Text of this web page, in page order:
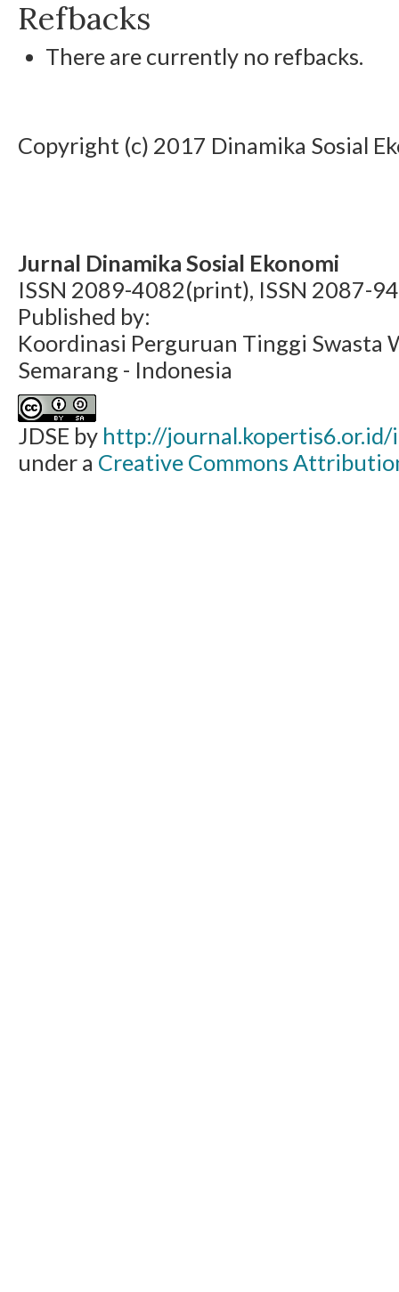
Refbacks
There are currently no refbacks.
Copyright (c) 2017 Dinamika Sosial
Jurnal Dinamika Sosial Ekonomi
ISSN 2089-4082(print), ISSN 2087-
Published by:
Koordinasi Perguruan Tinggi Swasta
Semarang - Indonesia
JDSE by http://journal.kopertis6.or.id/
under a Creative Commons